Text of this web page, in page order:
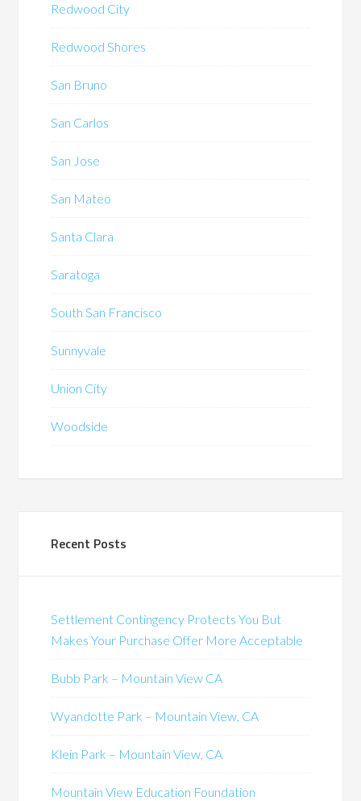
Redwood City
Redwood Shores
San Bruno
San Carlos
San Jose
San Mateo
Santa Clara
Saratoga
South San Francisco
Sunnyvale
Union City
Woodside
Recent Posts
Settlement Contingency Protects You But
Makes Your Purchase Offer More Acceptable
Bubb Park – Mountain View CA
Wyandotte Park – Mountain View, CA
Klein Park – Mountain View, CA
Mountain View Education Foundation